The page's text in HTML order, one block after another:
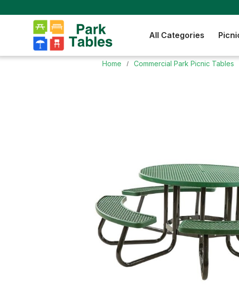
All Categories
Home Commercial Park Picnic Tables